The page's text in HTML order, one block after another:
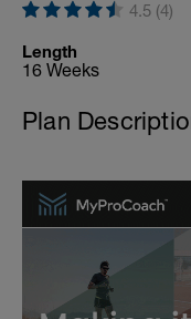
4.5 (4)
Length
16 Weeks
Plan